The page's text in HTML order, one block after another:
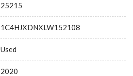
25215
1C4HJXDNXLW152108
Used
2020